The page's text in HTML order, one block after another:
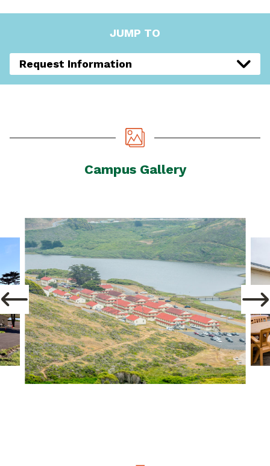
JUMP TO
Request Information
Campus Gallery